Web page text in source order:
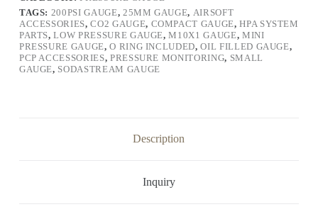
TAGS: 200PSI GAUGE, 25MM GAUGE, AIRSOFT
ACCESSORIES,CO2 GAUGE, COMPACT GAUGE,HPA SYSTEM
PARTS,LOW PRESSURE GAUGE,M10X1 GAUGE, MINI
PRESSURE GAUGE,O RING INCLUDED,OIL FILLED GAUGE,
PCP ACCESSORIES, PRESSURE MONITORING, SMALL
GAUGE, SODASTREAM GAUGE
Description
Inquiry